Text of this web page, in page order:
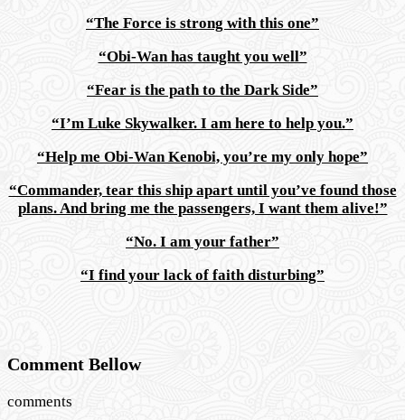
“The Force is strong with this one”
“Obi-Wan has taught you well”
“Fear is the path to the Dark Side”
“I’m Luke Skywalker. I am here to help you.”
“Help me Obi-Wan Kenobi, you’re my only hope”
“Commander, tear this ship apart until you’ve found those
plans. And bring me the passengers, I want them alive!”
“No. I am your father”
“I find your lack of faith disturbing”
Comment Bellow
comments